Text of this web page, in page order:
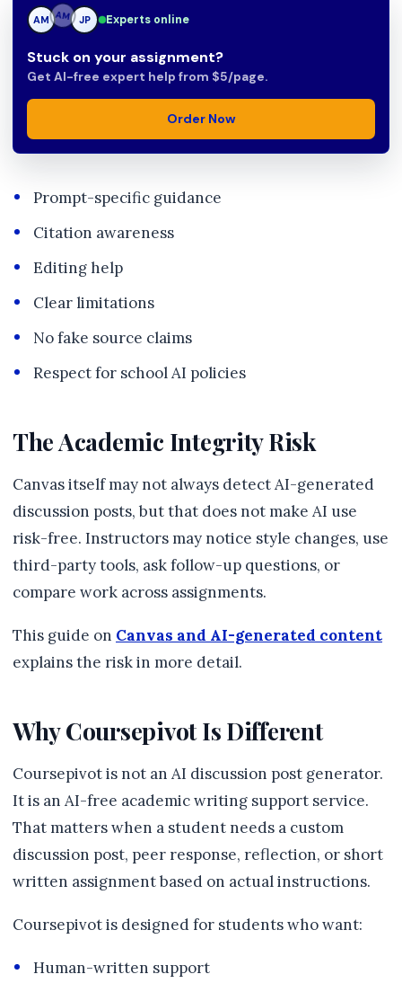
AM JP JP Experts online
Stuck on your assignment?
Get AI-free expert help from $5/page.
Order Now
Prompt-specific guidance
Citation awareness
Editing help
Clear limitations
No fake source claims
Respect for school AI policies
The Academic Integrity Risk
Canvas itself may not always detect AI-generated
discussion posts, but that does not make AI use
risk-free. Instructors may notice style changes, use
third-party tools, ask follow-up questions, or
compare work across assignments.
This guide on Canvas and AI-generated content
explains the risk in more detail.
Why Coursepivot Is Different
Coursepivot is not an AI discussion post generator.
It is an AI-free academic writing support service.
That matters when a student needs a custom
discussion post, peer response, reflection, or short
written assignment based on actual instructions.
Coursepivot is designed for students who want:
Human-written support